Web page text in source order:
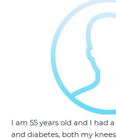
I am 55 years old and I had
and diabetes, both my